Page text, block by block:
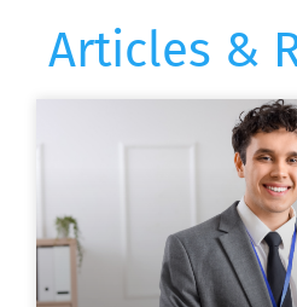
Articles &